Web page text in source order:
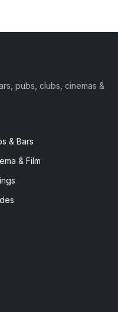
pubs, clubs, cinemas &
& Bars
& Film